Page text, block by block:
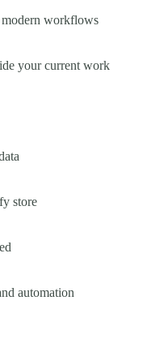
workflows
your current work
store
automation